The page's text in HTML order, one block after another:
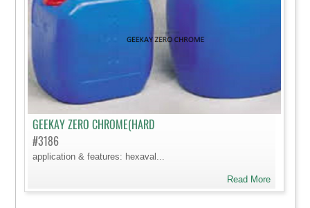
GEEKAY ZERO CHROME(HARD
#3186
application & features: hexaval...
Read More